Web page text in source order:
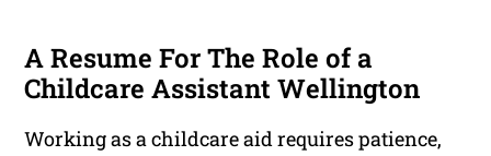
A Resume For The Role of a
Childcare Assistant Wellington
Working as a childcare aid requires patience,